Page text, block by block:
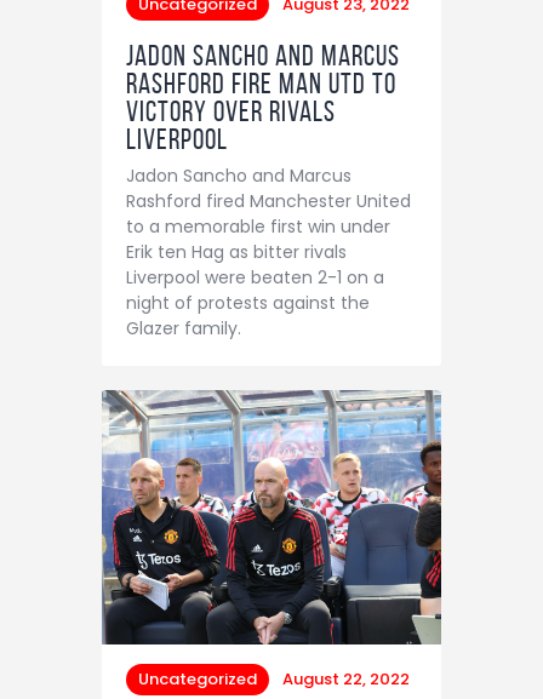
Uncategorized August 23, 2022
Jadon Sancho and Marcus
Rashford fire Man Utd to
victory over rivals
Liverpool
Jadon Sancho and Marcus
Rashford fired Manchester United
to a memorable first win under
Erik ten Hag as bitter rivals
Liverpool were beaten 2-1 on a
night of protests against the
Glazer family.
Uncategorized August 22, 2022